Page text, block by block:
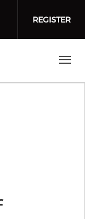
facebook
on on
media on
REGISTER